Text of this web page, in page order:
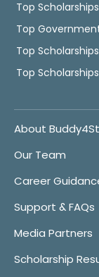
Top
Top
Top
Top
About
Our Team
Career
Support & FAQs
Media Partners
Scholarship